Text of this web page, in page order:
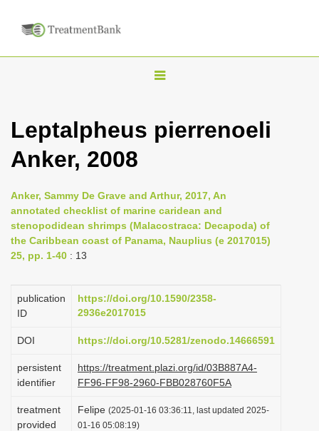
T
g
n
a
a
i
n
Leptalpheus pierrenoeli
Anker, 2008
Anker, Sammy De Grave and Arthur, 2017, An
annotated checklist of marine caridean and
stenopodidean shrimps (Malacostraca: Decapoda) of
the Caribbean coast of Panama, Nauplius (e 2017015)
25, pp. 1-40 : 13
publication
ID
https://doi.org/10.1590/2358-
2936e2017015
DOI https://doi.org/10.5281/zenodo.14666591
persistent
identifier
https://treatment.plazi.org/id/03B887A4-
FF96-FF98-2960-FBB028760F5A
treatment
provided
Felipe (2025-01-16 03:36:11, last updated 2025-
01-16 05:08:19)